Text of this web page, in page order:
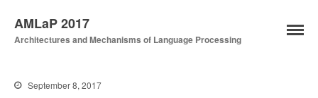
AMLaP 2017
Architectures and Mechanisms of Language Processing
September 8, 2017